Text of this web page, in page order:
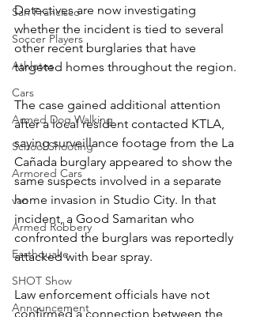
San Francisco
Soccer Players
Athletes
Cars
Armed Dog Walking
School Shooting
Armored Cars
van
Armed Robbery
Earthquake
SHOT Show
Announcement
Detectives are now investigating
whether the incident is tied to several
other recent burglaries that have
targeted homes throughout the region.
The case gained additional attention
after a local resident contacted KTLA,
saying surveillance footage from the La
Cañada burglary appeared to show the
same suspects involved in a separate
home invasion in Studio City. In that
incident, a Good Samaritan who
confronted the burglars was reportedly
attacked with bear spray.
Law enforcement officials have not
confirmed a connection between the